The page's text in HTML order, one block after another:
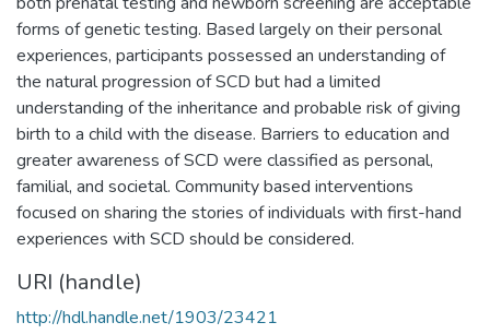
forms of genetic testing. Based largely on their personal
experiences, participants possessed an understanding of
the natural progression of SCD but had a limited
understanding of the inheritance and probable risk of giving
birth to a child with the disease. Barriers to education and
greater awareness of SCD were classified as personal,
familial, and societal. Community based interventions
focused on sharing the stories of individuals with first-hand
experiences with SCD should be considered.
URI (handle)
http://hdl.handle.net/1903/23421